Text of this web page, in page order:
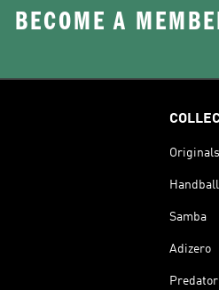
BECOME A
Originals
Samba
Adizero
Predator